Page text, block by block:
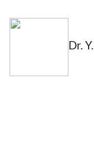
Dr. Y.